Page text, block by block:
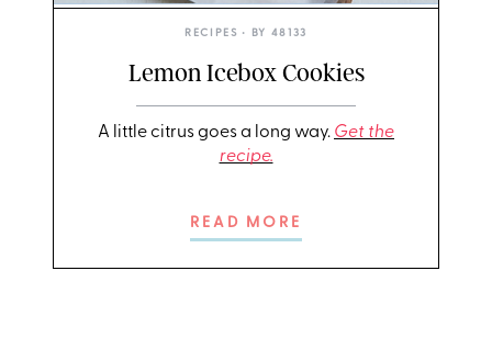
RECIPES • BY 48133
Lemon Icebox Cookies
A little citrus goes a long way. Get the
recipe.
READ MORE